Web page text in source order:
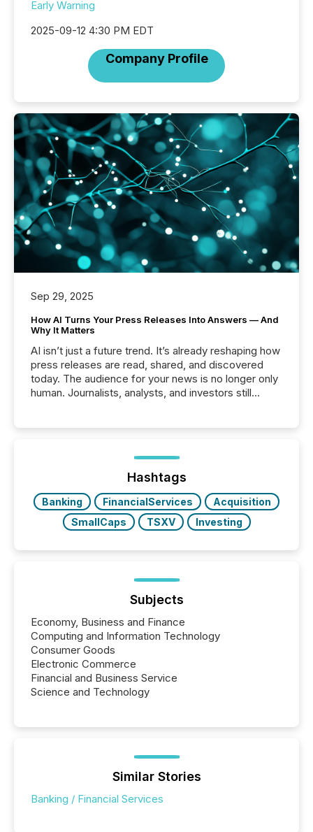
Early Warning
2025-09-12 4:30 PM EDT
Company Profile
Sep 29, 2025
How AI Turns Your Press Releases Into Answers — And
Why It Matters
AI isn’t just a future trend. It’s already reshaping how
press releases are read, shared, and discovered
today. The audience for your news is no longer only
human. Journalists, analysts, and investors still
function (McKinsey, 2025) 92% of Fortune 500
companies are using OpenAI's technology...
Hashtags
Banking FinancialServices
Acquisition
SmallCaps
TSXV Investing
Subjects
Economy, Business and Finance
Computing and Information Technology
Consumer Goods
Electronic Commerce
Financial and Business Service
Science and Technology
Similar Stories
Banking / Financial Services